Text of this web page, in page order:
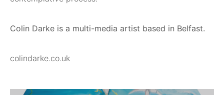
Colin Darke is a multi-media artist based in Belfast.
colindarke.co.uk